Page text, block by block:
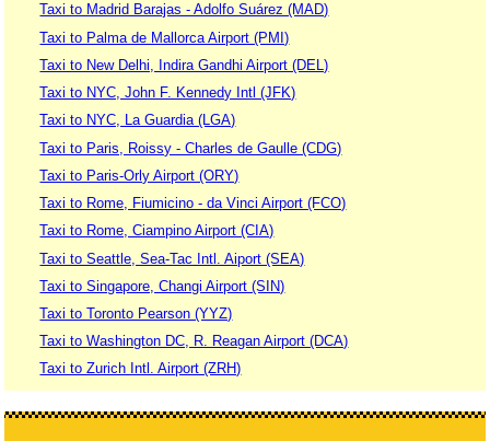
Taxi to Madrid Barajas - Adolfo Suárez (MAD)
Taxi to Palma de Mallorca Airport (PMI)
Taxi to New Delhi, Indira Gandhi Airport (DEL)
Taxi to NYC, John F. Kennedy Intl (JFK)
Taxi to NYC, La Guardia (LGA)
Taxi to Paris, Roissy - Charles de Gaulle (CDG)
Taxi to Paris-Orly Airport (ORY)
Taxi to Rome, Fiumicino - da Vinci Airport (FCO)
Taxi to Rome, Ciampino Airport (CIA)
Taxi to Seattle, Sea-Tac Intl. Aiport (SEA)
Taxi to Singapore, Changi Airport (SIN)
Taxi to Toronto Pearson (YYZ)
Taxi to Washington DC, R. Reagan Airport (DCA)
Taxi to Zurich Intl. Airport (ZRH)